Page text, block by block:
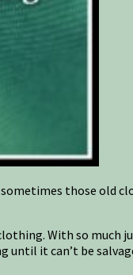
those old
With so
until it can’t be